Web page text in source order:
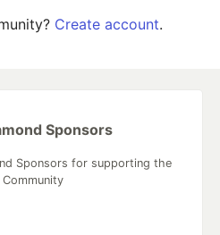
Create account.
Sponsors
Sponsors for supporting the
Community